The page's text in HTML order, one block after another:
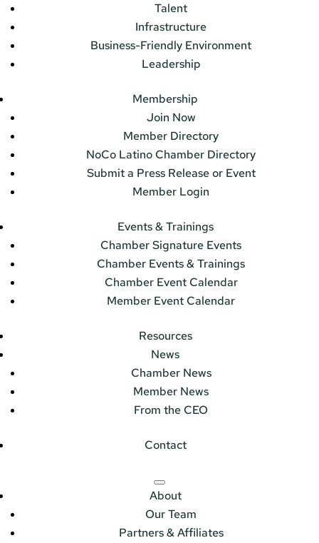
Talent
Infrastructure
Business-Friendly Environment
Leadership
Membership
Join Now
Member Directory
NoCo Latino Chamber Directory
Submit a Press Release or Event
Member Login
Events & Trainings
Chamber Signature Events
Chamber Events & Trainings
Chamber Event Calendar
Member Event Calendar
Resources
News
Chamber News
Member News
From the CEO
Contact
About
Our Team
Partners & Affiliates